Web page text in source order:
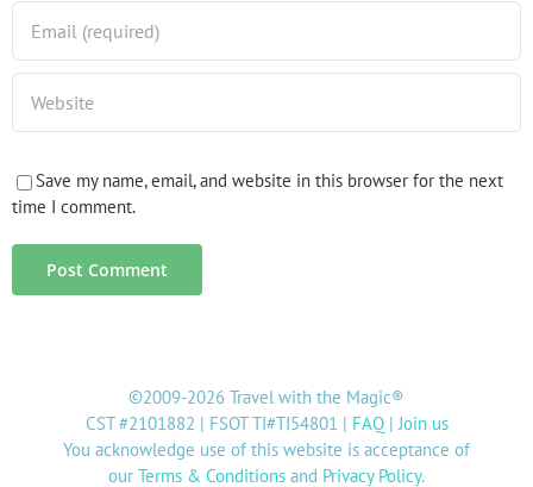
Save my name, email, and website in this browser for the next
time I comment.
©2009-2026 Travel with the Magic®
CST #2101882 | FSOT TI#TI54801 | FAQ|Join us
You acknowledge use of this website is acceptance of
our Terms & Conditions and Privacy Policy.